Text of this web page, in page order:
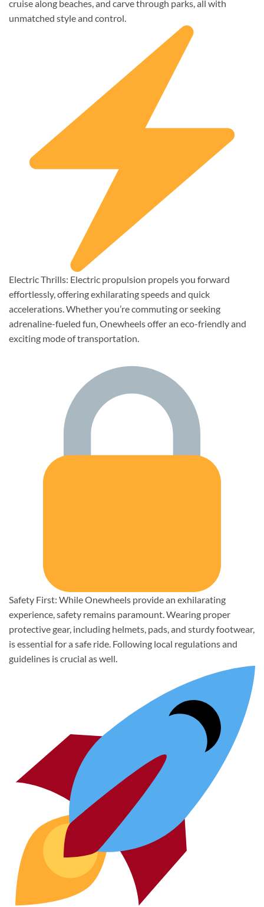
cruise along beaches, and carve through parks, all with
unmatched style and control.
Electric Thrills: Electric propulsion propels you forward
effortlessly, offering exhilarating speeds and quick
accelerations. Whether you’re commuting or seeking
adrenaline-fueled fun, Onewheels offer an eco-friendly and
exciting mode of transportation.
Safety First: While Onewheels provide an exhilarating
experience, safety remains paramount. Wearing proper
protective gear, including helmets, pads, and sturdy footwear,
is essential for a safe ride. Following local regulations and
guidelines is crucial as well.